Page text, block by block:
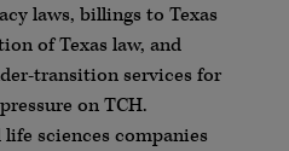
laws, billings to Texas
of Texas law, and
transition services for
on TCH.
sciences companies